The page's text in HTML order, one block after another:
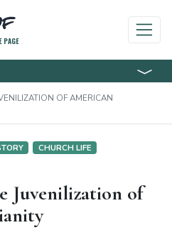
PAGE
OF AMERICAN
CHURCH LIFE
Juvenilization of